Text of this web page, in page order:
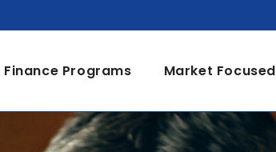
Finance Programs Market Focused